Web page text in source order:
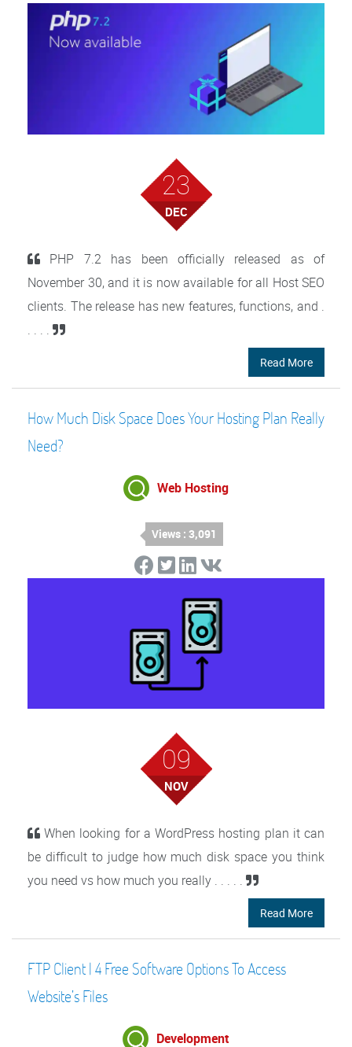
23
DEC
PHP 7.2 has been officially released as of
November 30, and it is now available for all Host SEO
clients. The release has new features, functions, and .
. . . .
Read More
How Much Disk Space Does Your Hosting Plan Really
Need?
Web Hosting
Views : 3,091
09
NOV
When looking for a WordPress hosting plan it can
be difficult to judge how much disk space you think
you need vs how much you really . . . . .
Read More
FTP Client | 4 Free Software Options To Access
Website’s Files
Development